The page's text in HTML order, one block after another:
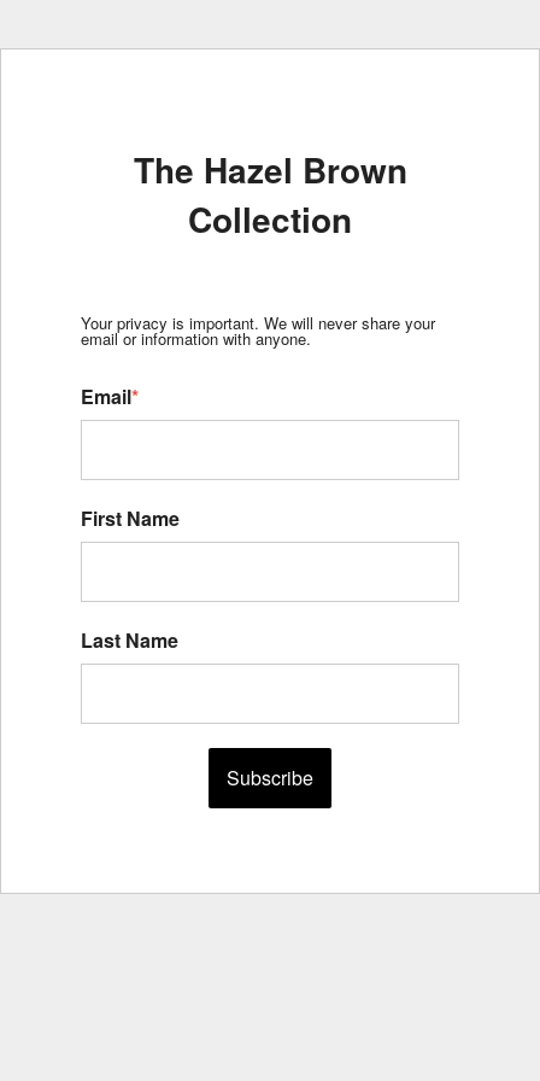
The Hazel Brown
Collection
Your privacy is important. We will never share your
email or information with anyone.
Email*
First Name
Last Name
Subscribe